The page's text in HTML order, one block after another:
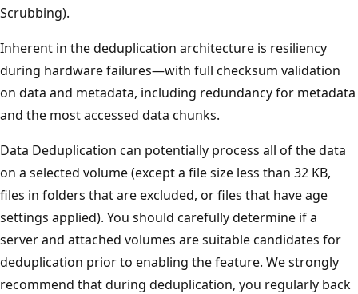
Scrubbing).
Inherent in the deduplication architecture is resiliency
during hardware failures—with full checksum validation
on data and metadata, including redundancy for metadata
and the most accessed data chunks.
Data Deduplication can potentially process all of the data
on a selected volume (except a file size less than 32 KB,
files in folders that are excluded, or files that have age
settings applied). You should carefully determine if a
server and attached volumes are suitable candidates for
deduplication prior to enabling the feature. We strongly
recommend that during deduplication, you regularly back